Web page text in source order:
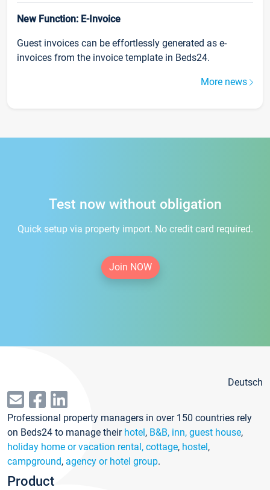
New Function: E-Invoice
Guest invoices can be effortlessly generated as e-
invoices from the invoice template in Beds24.
More news
Test now without obligation
Quick setup via property import. No credit card required.
Join NOW
Deutsch
Professional property managers in over 150 countries rely
on Beds24 to manage their hotel, B&B, inn, guest house,
holiday home or vacation rental, cottage, hostel,
campground, agency or hotel group.
Product